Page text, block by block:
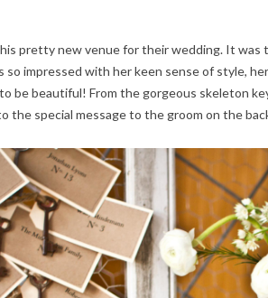
pretty new venue for their wedding. It
so impressed with her keen sense of style,
be beautiful! From the gorgeous skeleton
the special message to the groom on the